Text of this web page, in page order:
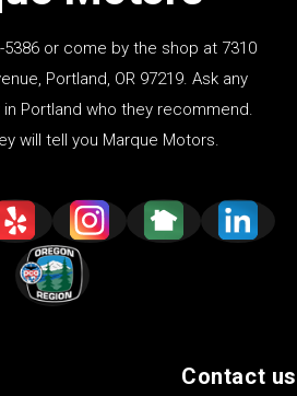
5386 or come by the shop at 7310
Portland, OR 97219. Ask any
Portland who they recommend.
will tell you Marque Motors.
Contact us